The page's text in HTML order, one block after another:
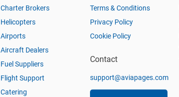
Charter Brokers
Helicopters
Airports
Aircraft Dealers
Fuel Suppliers
Flight Support
Catering
Terms & Conditions
Privacy Policy
Cookie Policy
Contact
support@aviapages.com